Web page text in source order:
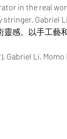
in the real
Gabriel
感。以手工藝
Li, Momo